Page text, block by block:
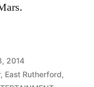
2014
, East Rutherford,